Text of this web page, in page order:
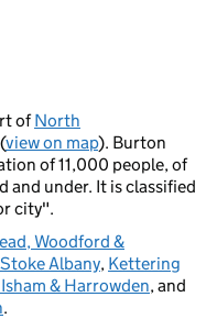
ofNorth
view on map). Burton
of 11,000 people, of
and under. It is classified
city".
Woodford &
Albany, Kettering
& Harrowden, and
.